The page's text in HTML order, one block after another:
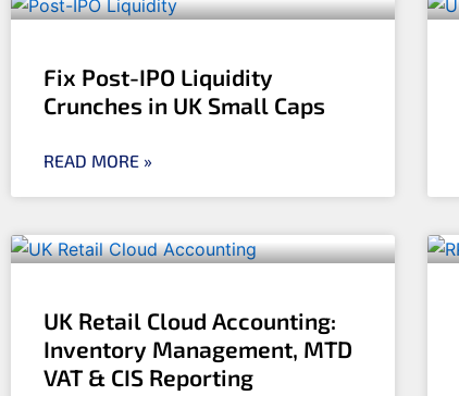
Fix Post-IPO Liquidity
Crunches in UK Small Caps
READ MORE »
UK Retail Cloud Accounting:
Inventory Management, MTD
VAT & CIS Reporting